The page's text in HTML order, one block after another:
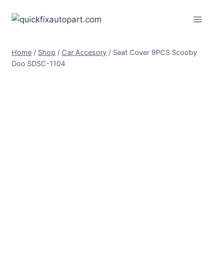
Home / Shop / Car Accesory / Seat Cover 9PCS Scooby
Doo SDSC-1104